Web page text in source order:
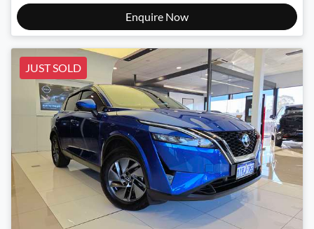
Enquire Now
JUST SOLD